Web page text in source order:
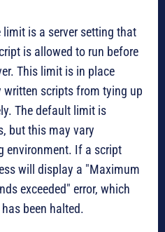
is a server setting that
is allowed to run before
This limit is in place
scripts from tying up
The default limit is
but this may vary
environment. If a script
will display a "Maximum
exceeded" error, which
been halted.